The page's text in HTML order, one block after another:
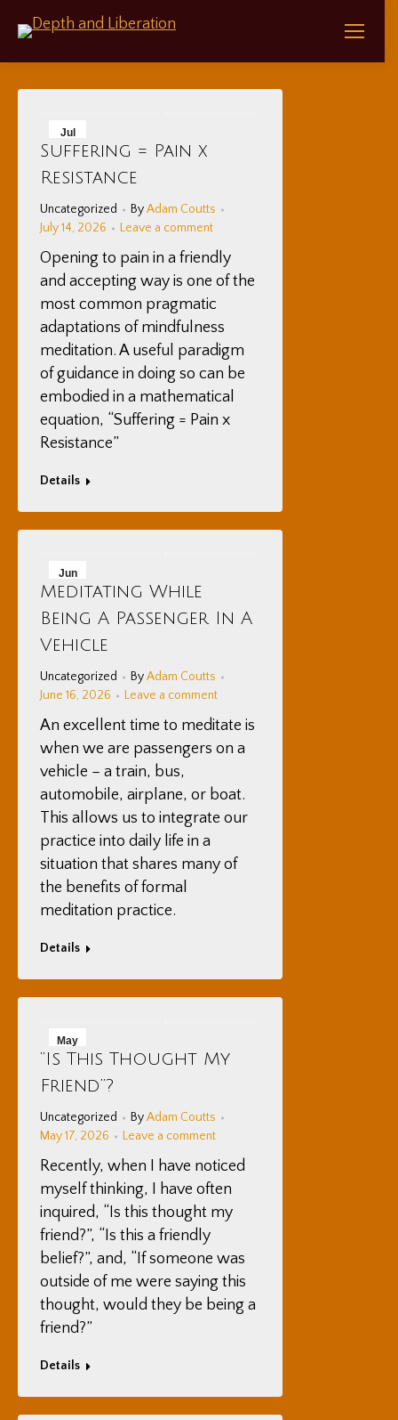
Jul
14
2026
Suffering = Pain x
Resistance
Uncategorized ByAdam Coutts
July 14, 2026
Leave a comment
Opening to pain in a friendly
and accepting way is one of the
most common pragmatic
adaptations of mindfulness
meditation. A useful paradigm
of guidance in doing so can be
embodied in a mathematical
equation, “Suffering = Pain x
Resistance”
Details
Jun
16
2026
Meditating While
Being A Passenger In A
Vehicle
Uncategorized ByAdam Coutts
June 16, 2026
Leave a comment
An excellent time to meditate is
when we are passengers on a
vehicle – a train, bus,
automobile, airplane, or boat.
This allows us to integrate our
practice into daily life in a
situation that shares many of
the benefits of formal
meditation practice.
Details
May
17
2026
“Is This Thought My
Friend”?
Uncategorized ByAdam Coutts
May 17, 2026
Leave a comment
Recently, when I have noticed
myself thinking, I have often
inquired, “Is this thought my
friend?”, “Is this a friendly
belief?”, and, “If someone was
outside of me were saying this
thought, would they be being a
friend?”
Details